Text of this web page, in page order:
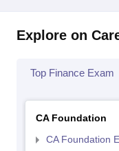
Explore on
Top Finance Exam
CA Foundation
CA Foundation